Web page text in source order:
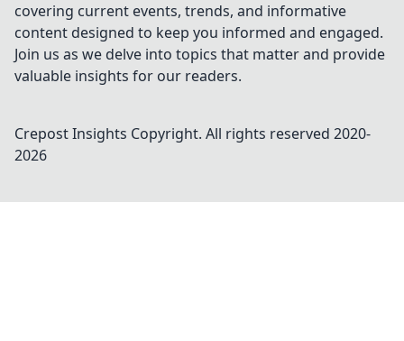
covering current events, trends, and informative
content designed to keep you informed and engaged.
Join us as we delve into topics that matter and provide
valuable insights for our readers.
Crepost Insights Copyright. All rights reserved 2020-
2026